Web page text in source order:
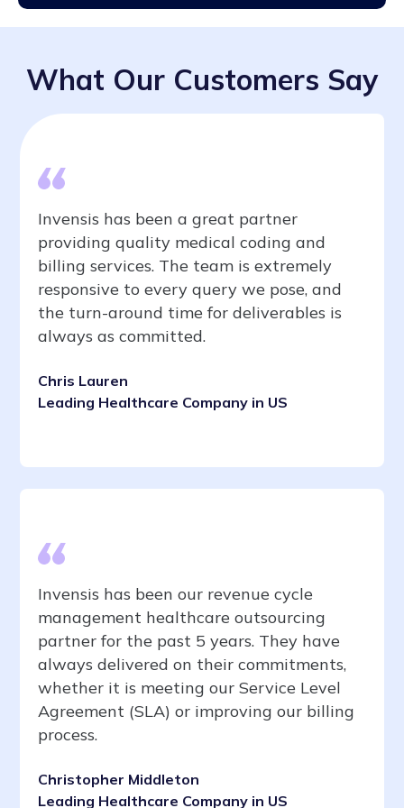
What Our Customers Say
Invensis has been a great partner
providing quality medical coding and
billing services. The team is extremely
responsive to every query we pose, and
the turn-around time for deliverables is
always as committed.
Chris Lauren
Leading Healthcare Company in US
Invensis has been our revenue cycle
management healthcare outsourcing
partner for the past 5 years. They have
always delivered on their commitments,
whether it is meeting our Service Level
Agreement (SLA) or improving our billing
process.
Christopher Middleton
Leading Healthcare Company in US